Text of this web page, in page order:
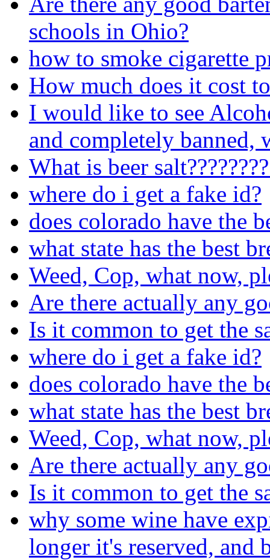
schools in Ohio?
how to smoke cigarette
How much does it cost
I would like to see
and completely banned,
What is beer
where do i get a fake id?
does colorado have the
what state has the best
Weed, Cop, what now,
Are there actually any
Is it common to get the
where do i get a fake id?
does colorado have the
what state has the best
Weed, Cop, what now,
Are there actually any
Is it common to get the
why some wine have
longer it's reserved, and